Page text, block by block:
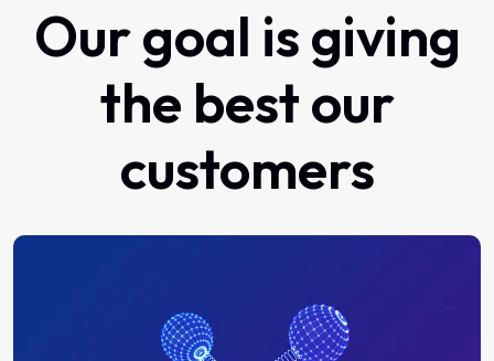
Ourgoal isgiving
the bestour
customers